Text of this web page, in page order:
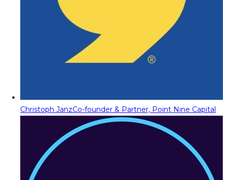
Christoph JanzCo-founder & Partner, Point Nine Capital